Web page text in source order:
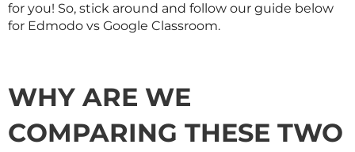
for you! So, stick around and follow our guide below
for Edmodo vs Google Classroom.
WHY ARE WE
COMPARING THESE TWO